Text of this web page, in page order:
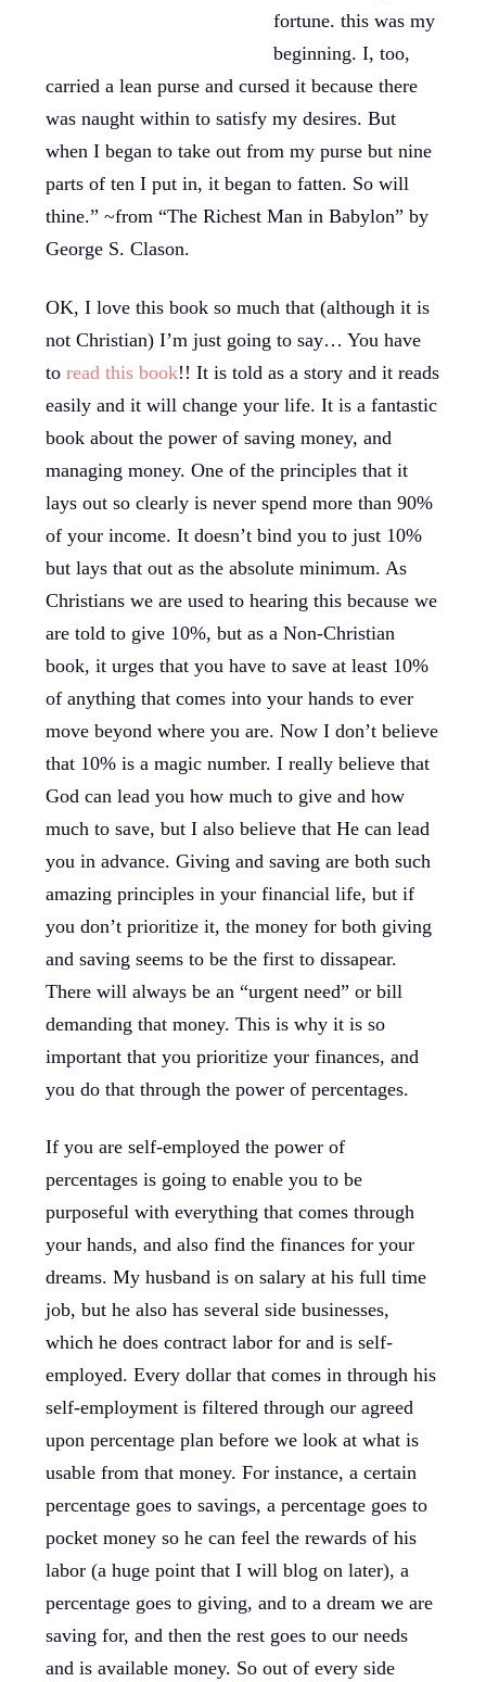
fortune. this was my
beginning. I, too,
carried a lean purse and cursed it because there
was naught within to satisfy my desires. But
when I began to take out from my purse but nine
parts of ten I put in, it began to fatten. So will
thine.” ~from “The Richest Man in Babylon” by
George S. Clason.
OK, I love this book so much that (although it is
not Christian) I’m just going to say… You have
toread this book!! It is told as a story and it reads
easily and it will change your life. It is a fantastic
book about the power of saving money, and
managing money. One of the principles that it
lays out so clearly is never spend more than 90%
of your income. It doesn’t bind you to just 10%
but lays that out as the absolute minimum. As
Christians we are used to hearing this because we
are told to give 10%, but as a Non-Christian
book, it urges that you have to save at least 10%
of anything that comes into your hands to ever
move beyond where you are. Now I don’t believe
that 10% is a magic number. I really believe that
God can lead you how much to give and how
much to save, but I also believe that He can lead
you in advance. Giving and saving are both such
amazing principles in your financial life, but if
you don’t prioritize it, the money for both giving
and saving seems to be the first to dissapear.
There will always be an “urgent need” or bill
demanding that money. This is why it is so
important that you prioritize your finances, and
you do that through the power of percentages.
If you are self-employed the power of
percentages is going to enable you to be
purposeful with everything that comes through
your hands, and also find the finances for your
dreams. My husband is on salary at his full time
job, but he also has several side businesses,
which he does contract labor for and is self-
employed. Every dollar that comes in through his
self-employment is filtered through our agreed
upon percentage plan before we look at what is
usable from that money. For instance, a certain
percentage goes to savings, a percentage goes to
pocket money so he can feel the rewards of his
labor (a huge point that I will blog on later), a
percentage goes to giving, and to a dream we are
saving for, and then the rest goes to our needs
and is available money. So out of every side